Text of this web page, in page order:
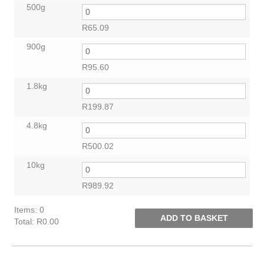
500g
R65.09
900g
R95.60
1.8kg
R199.87
4.8kg
R500.02
10kg
R989.92
Items: 0
Total : R0.00
Items.
ADD TO BASKET